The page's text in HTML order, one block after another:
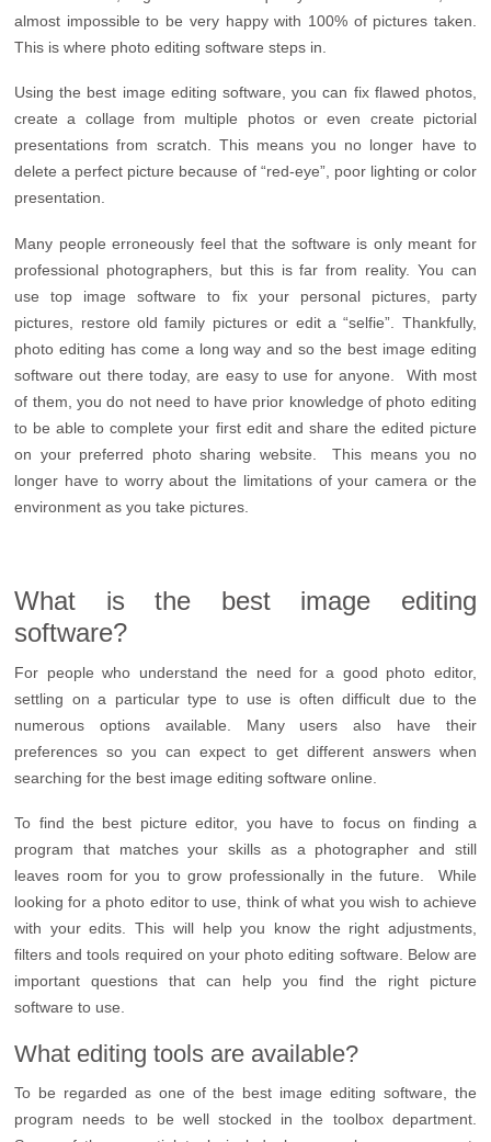
almost impossible to be very happy with 100% of pictures taken.
This is where photo editing software steps in.
Using the best image editing software, you can fix flawed photos,
create a collage from multiple photos or even create pictorial
presentations from scratch. This means you no longer have to
delete a perfect picture because of “red-eye”, poor lighting or color
presentation.
Many people erroneously feel that the software is only meant for
professional photographers, but this is far from reality. You can
use top image software to fix your personal pictures, party
pictures, restore old family pictures or edit a “selfie”. Thankfully,
photo editing has come a long way and so the best image editing
software out there today, are easy to use for anyone. With most
of them, you do not need to have prior knowledge of photo editing
to be able to complete your first edit and share the edited picture
on your preferred photo sharing website. This means you no
longer have to worry about the limitations of your camera or the
environment as you take pictures.
What is the best image editing
software?
For people who understand the need for a good photo editor,
settling on a particular type to use is often difficult due to the
numerous options available. Many users also have their
preferences so you can expect to get different answers when
searching for the best image editing software online.
To find the best picture editor, you have to focus on finding a
program that matches your skills as a photographer and still
leaves room for you to grow professionally in the future. While
looking for a photo editor to use, think of what you wish to achieve
with your edits. This will help you know the right adjustments,
filters and tools required on your photo editing software. Below are
important questions that can help you find the right picture
software to use.
What editing tools are available?
To be regarded as one of the best image editing software, the
program needs to be well stocked in the toolbox department.